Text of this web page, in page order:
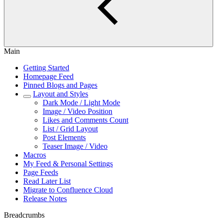
Main
Getting Started
Homepage Feed
Pinned Blogs and Pages
Layout and Styles
Dark Mode / Light Mode
Image / Video Position
Likes and Comments Count
List / Grid Layout
Post Elements
Teaser Image / Video
Macros
My Feed & Personal Settings
Page Feeds
Read Later List
Migrate to Confluence Cloud
Release Notes
Breadcrumbs